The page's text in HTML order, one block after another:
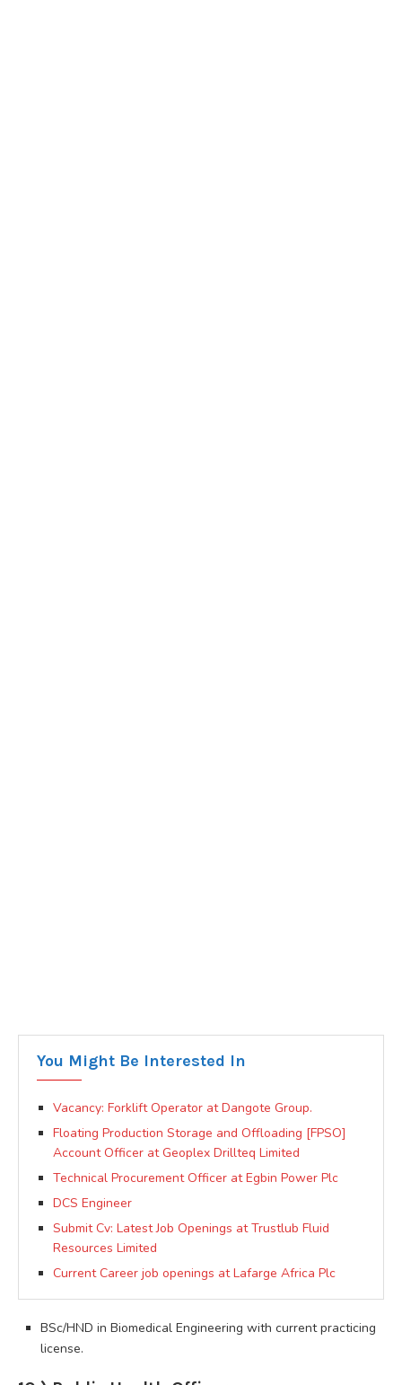
You Might Be Interested In
Vacancy: Forklift Operator at Dangote Group.
Floating Production Storage and Offloading [FPSO]
Account Officer at Geoplex Drillteq Limited
Technical Procurement Officer at Egbin Power Plc
DCS Engineer
Submit Cv: Latest Job Openings at Trustlub Fluid
Resources Limited
Current Career job openings at Lafarge Africa Plc
BSc/HND in Biomedical Engineering with current practicing
license.